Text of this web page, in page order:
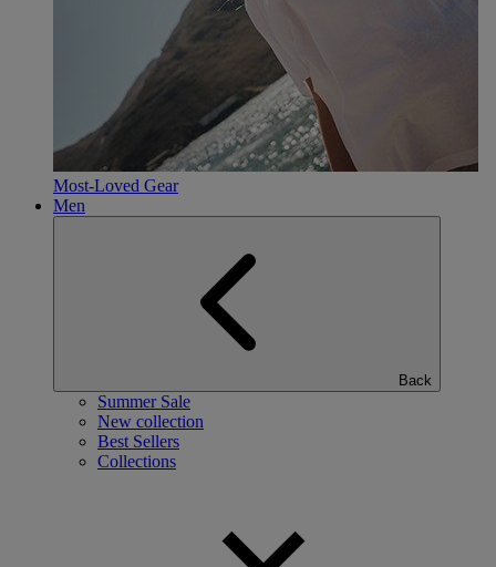
Most-Loved Gear
Men
Back
Summer Sale
New collection
Best Sellers
Collections